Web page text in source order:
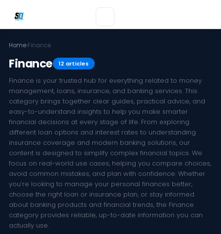
Home›Finance
Finance 12 articles
Finance is your trusted hub for everything related to money
management, loans, insurance, and banking services. This
category brings together clear guides, practical advice, and
easy-to-understand insights to help you make smarter
financial decisions at every stage of life. From exploring
different loan options and interest rates to understanding
insurance coverage and modern banking solutions, our
content is designed to simplify complex financial topics. We
focus on real-world use cases, helping you compare choices,
avoid common mistakes, and plan with confidence. Whether
you’re looking to manage your personal finances better,
choose the right loan or insurance plan, or stay informed
about banking products and financial trends, the Finance
category provides reliable, up-to-date information you can
actually use.